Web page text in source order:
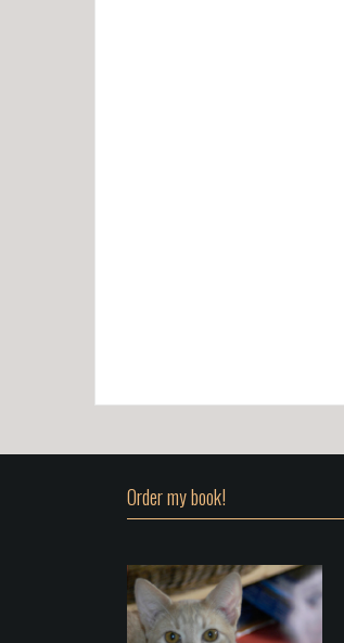
Order my book!